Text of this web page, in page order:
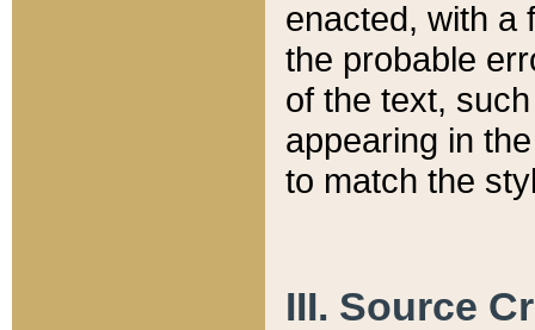
enacted, with a
the probable
of the text,
appearing in
to match the
III. Source